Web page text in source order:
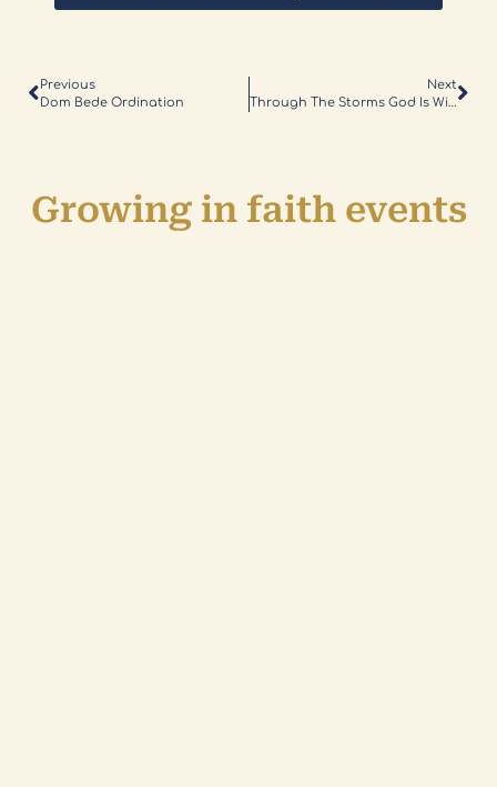
Previous
Dom Bede Ordination
Next
Through The Storms God Is With Us
Growing in faith events